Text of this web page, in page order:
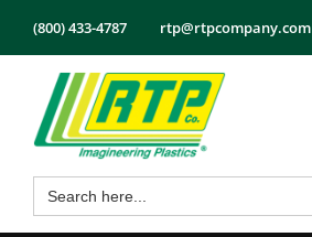
content
(800) 433-4787 rtp@rtpcompany.com
Search
for: